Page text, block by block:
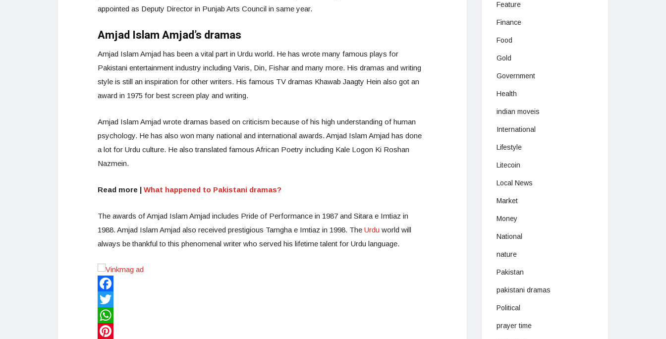
appointed as Deputy Director in Punjab Arts Council in same year.
Amjad Islam Amjad’s dramas
Amjad Islam Amjad has been a vital part in Urdu world. He has wrote many famous plays for
Pakistani entertainment industry including Varis, Din, Fishar and many more. His dramas and writing
style is still an inspiration for other writers. His famous TV dramas Khawab Jaagty Hein also got an
award in 1975 for best screen play and writing.
Amjad Islam Amjad wrote dramas based on criticism because of his high understanding of human
psychology. He has also won many national and international awards. Amjad Islam Amjad has done
a lot for Urdu culture. He also translated famous African Poetry including Kale Logon Ki Roshan
Nazmein.
Read more | What happened to Pakistani dramas?
The awards of Amjad Islam Amjad includes Pride of Performance in 1987 and Sitara e Imtiaz in
1988. Amjad Islam Amjad also received prestigious Tamgha e Imtiaz in 1998. The Urdu world will
always be thankful to this phenomenal writer who served his lifetime talent for Urdu language.
Facebook
Twitter
WhatsApp
Feature
Finance
Food
Gold
Government
Health
indian moveis
International
Lifestyle
Litecoin
Local News
Market
Money
National
nature
Pakistan
pakistani dramas
Political
prayer time